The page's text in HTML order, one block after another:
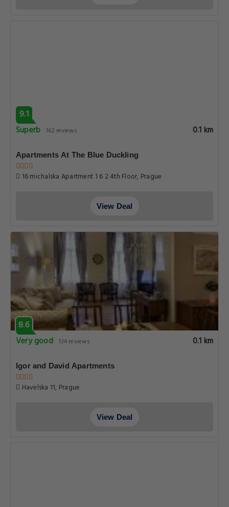
9.1
Superb 162 reviews 0.1 km
Apartments At The Blue Duckling
16 michalska Apartment 1 6 2 4th Floor, Prague
View Deal
8.6
Very good 134 reviews 0.1 km
Igor and David Apartments
Havelska 11, Prague
View Deal